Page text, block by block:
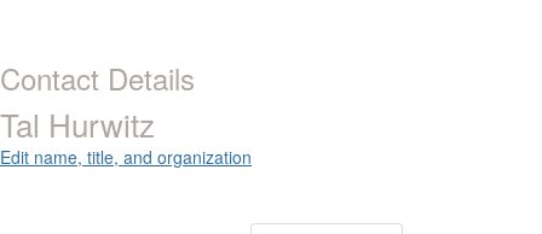
Contact Details
Tal Hurwitz
Edit name, title, and organization